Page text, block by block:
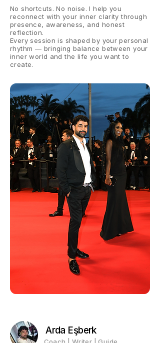
No shortcuts. No noise. I help you
reconnect with your inner clarity through
presence, awareness, and honest
reflection.
Every session is shaped by your personal
rhythm — bringing balance between your
inner world and the life you want to
create.
Arda Eşberk